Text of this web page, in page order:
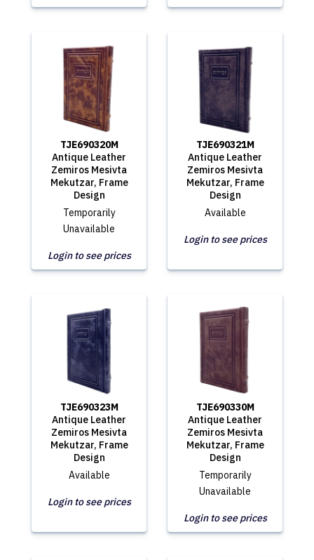
TJE690320M
Antique Leather
Zemiros Mesivta
Mekutzar, Frame
Design
Temporarily
Unavailable
Login to see prices
TJE690321M
Antique Leather
Zemiros Mesivta
Mekutzar, Frame
Design
Available
Login to see prices
TJE690323M
Antique Leather
Zemiros Mesivta
Mekutzar, Frame
Design
Available
Login to see prices
TJE690330M
Antique Leather
Zemiros Mesivta
Mekutzar, Frame
Design
Temporarily
Unavailable
Login to see prices